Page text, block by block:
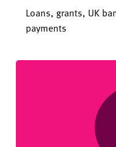
Loans, grants, UK
payments